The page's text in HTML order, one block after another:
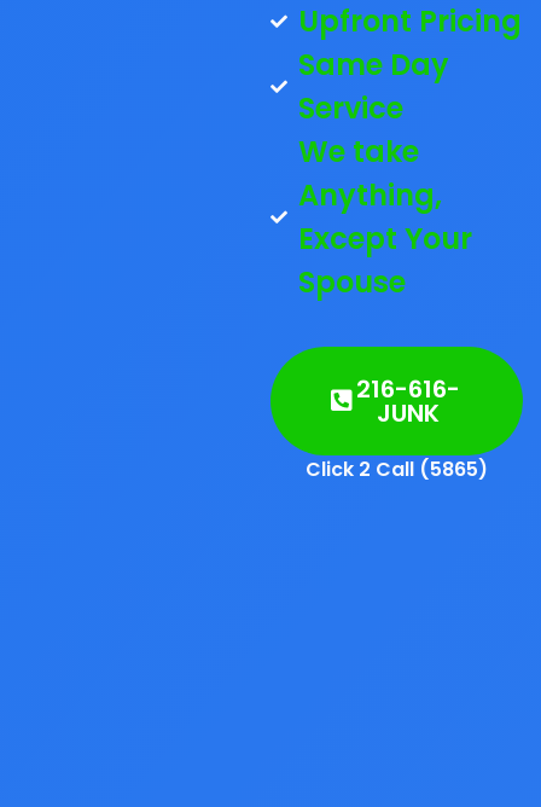
Upfront Pricing
Same Day
Service
We take
Anything,
Except Your
Spouse
216-616-
JUNK
Click 2 Call (5865)